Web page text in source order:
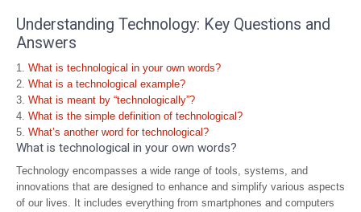
Understanding Technology: Key Questions and
Answers
What is technological in your own words?
What is a technological example?
What is meant by “technologically”?
What is the simple definition of technological?
What’s another word for technological?
What is technological in your own words?
Technology encompasses a wide range of tools, systems, and
innovations that are designed to enhance and simplify various aspects
of our lives. It includes everything from smartphones and computers